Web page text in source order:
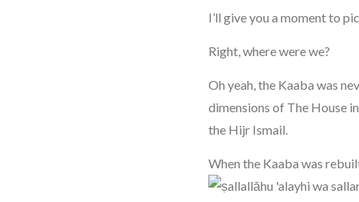
I’ll give you a moment to
Right, where were we?
Oh yeah, the Kaaba was
dimensions of The House
the Hijr Ismail.
When the Kaaba was